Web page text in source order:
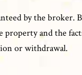
by the broker.
and the
or withdrawal.